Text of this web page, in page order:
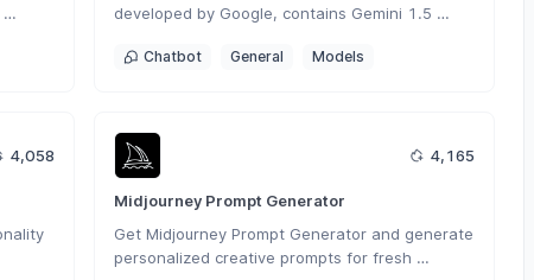
developed by Google, contains Gemini 1.5
seamlessly operates across various modalities
Chatbot General Models
4,058 4,165
Midjourney Prompt Generator
Get Midjourney Prompt Generator and generate
personalized creative prompts for fresh